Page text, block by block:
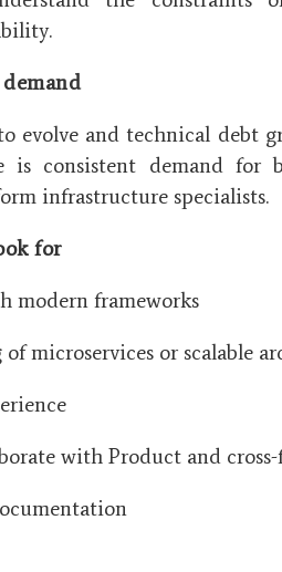
evolve and technical debt
is consistent demand for
infrastructure specialists.
for
modern frameworks
microservices or scalable
with Product and